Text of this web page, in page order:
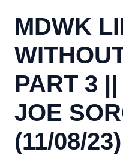
MDWK
PART 3
JOE
(11/08/23)